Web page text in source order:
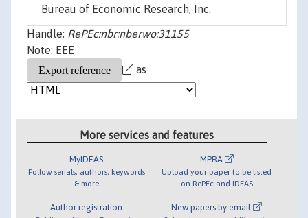
Bureau of Economic Research, Inc.
Handle: RePEc:nbr:nberwo:31155
Note: EEE
as
More services and features
MyIDEAS
Follow serials, authors, keywords
& more
Author registration
MPRA
Upload your paper to be listed
on RePEc and IDEAS
New papers by email